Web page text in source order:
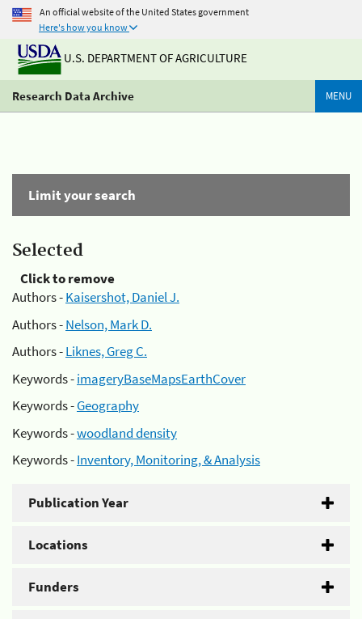
An official website of the United States government
Here's how you know
U.S. DEPARTMENT OF AGRICULTURE
Research Data Archive MENU
Limit your search
Selected
Click to remove
Authors -Kaisershot, Daniel J.
Authors -Nelson, Mark D.
Authors -Liknes, Greg C.
Keywords -imageryBaseMapsEarthCover
Keywords -Geography
Keywords -woodland density
Keywords -Inventory, Monitoring, & Analysis
Publication Year
Locations
Funders